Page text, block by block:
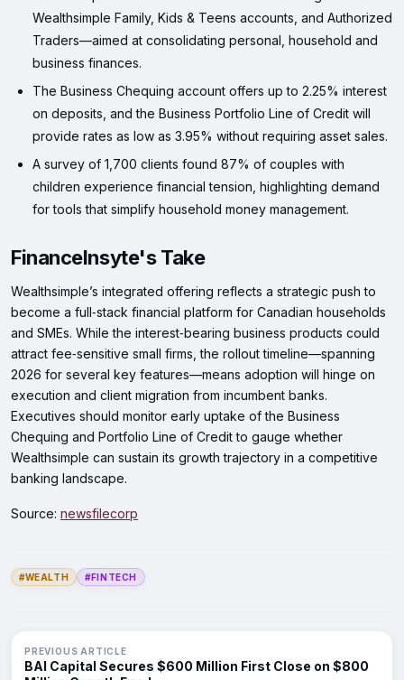
Wealthsimple Family, Kids & Teens accounts, and Authorized
Traders—aimed at consolidating personal, household and
business finances.
The Business Chequing account offers up to 2.25% interest
on deposits, and the Business Portfolio Line of Credit will
provide rates as low as 3.95% without requiring asset sales.
A survey of 1,700 clients found 87% of couples with
children experience financial tension, highlighting demand
for tools that simplify household money management.
FinanceInsyte's Take
Wealthsimple’s integrated offering reflects a strategic push to
become a full‑stack financial platform for Canadian households
and SMEs. While the interest‑bearing business products could
attract fee‑sensitive small firms, the rollout timeline—spanning
2026 for several key features—means adoption will hinge on
execution and client migration from incumbent banks.
Executives should monitor early uptake of the Business
Chequing and Portfolio Line of Credit to gauge whether
Wealthsimple can sustain its growth trajectory in a competitive
banking landscape.
Source: newsfilecorp
#WEALTH #FINTECH
PREVIOUS ARTICLE
BAI Capital Secures $600 Million First Close on $800